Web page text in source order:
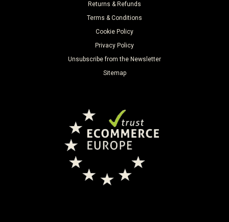
Returns & Refunds
Terms & Conditions
Cookie Policy
Privacy Policy
Unsubscribe from the Newsletter
Sitemap